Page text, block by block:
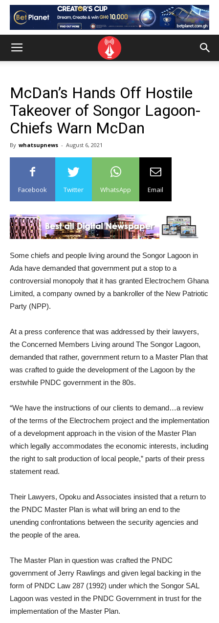
McDan’s Hands Off Hostile
Takeover of Songor Lagoon-
Chiefs Warn McDan
By whatsupnews - August 6, 2021
Facebook Twitter WhatsApp Email
Some chiefs and people living around the Songor Lagoon in
Ada have demanded that government put a stop to a
controversial monopoly that it has granted Electrochem Ghana
Limited, a company owned by a bankroller of the New Patriotic
Party (NPP).
At a press conference that was addressed by their lawyers,
the Concerned Members Living around The Songor Lagoon,
demanded that rather, government return to a Master Plan that
was crafted to guide the development of the Lagoon by the
erstwhile PNDC government in the 80s.
“We have the instructions of our clients to demand…a review
of the terms of the Electrochem project and the implementation
of a development approach in the vision of the Master Plan
which legally accommodates the economic interests, including
the right to salt production of local people,” parts of their press
statement read.
Their Lawyers, Opoku and Associates insisted that a return to
the PNDC Master Plan is what will bring an end to the
unending confrontations between the security agencies and
the people of the area.
The Master Plan in question was crafted the PNDC
government of Jerry Rawlings and given legal backing in the
form of PNDC Law 287 (1992) under which the Songor SAL
Lagoon was vested in the PNDC Government in trust for the
implementation of the Master Plan.